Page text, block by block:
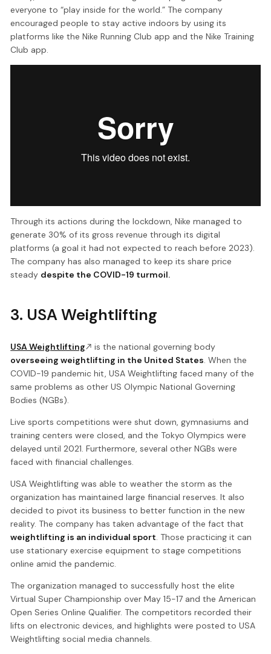
everyone to “play inside for the world.” The company
encouraged people to stay active indoors by using its
platforms like the Nike Running Club app and the Nike Training
Club app.
Through its actions during the lockdown, Nike managed to
generate 30% of its gross revenue through its digital
platforms (a goal it had not expected to reach before 2023).
The company has also managed to keep its share price
steady despite the COVID-19 turmoil.
3. USA Weightlifting
USA Weightlifting
is the national governing body
overseeing weightlifting in the United States. When the
COVID-19 pandemic hit, USA Weightlifting faced many of the
same problems as other US Olympic National Governing
Bodies (NGBs).
Live sports competitions were shut down, gymnasiums and
training centers were closed, and the Tokyo Olympics were
delayed until 2021. Furthermore, several other NGBs were
faced with financial challenges.
USA Weightlifting was able to weather the storm as the
organization has maintained large financial reserves. It also
decided to pivot its business to better function in the new
reality. The company has taken advantage of the fact that
weightlifting is an individual sport. Those practicing it can
use stationary exercise equipment to stage competitions
online amid the pandemic.
The organization managed to successfully host the elite
Virtual Super Championship over May 15-17 and the American
Open Series Online Qualifier. The competitors recorded their
lifts on electronic devices, and highlights were posted to USA
Weightlifting social media channels.